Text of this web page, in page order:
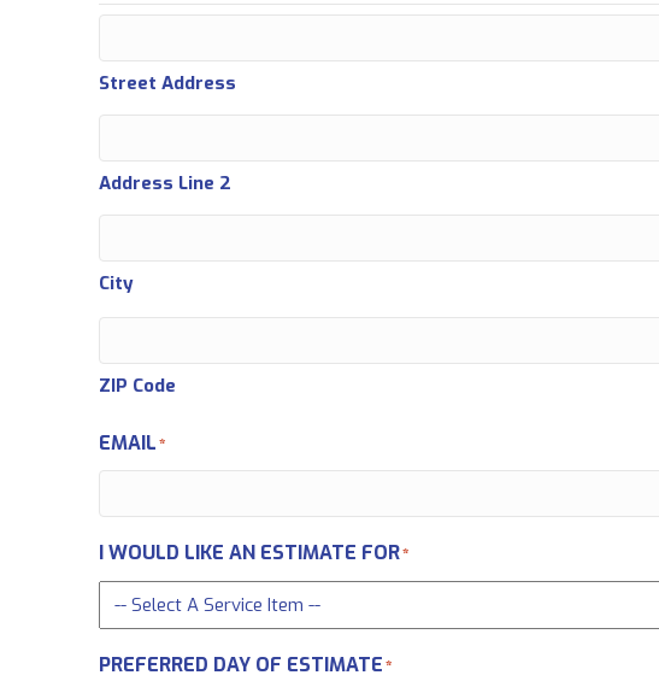
Street Address
Address Line 2
City
ZIP Code
EMAIL*
I WOULD LIKE AN ESTIMATE FOR*
PREFERRED DAY OF ESTIMATE*